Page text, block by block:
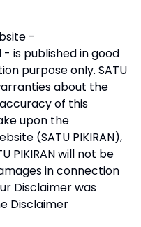
-
is published in good
purpose only. SATU
about the
of this
upon the
(SATU PIKIRAN),
PIKIRAN will not be
in connection
Disclaimer was
Disclaimer